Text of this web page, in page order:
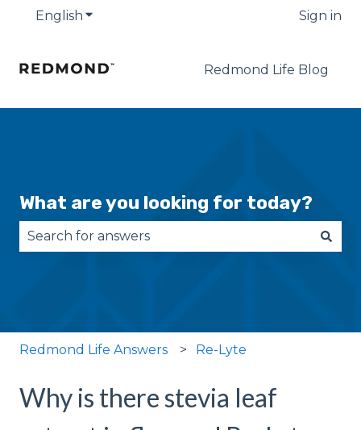
English Show submenu for translations Sign in
Redmond Life Blog
What are you looking for today?
Redmond Life Answers Re-Lyte
Why is there stevia leaf